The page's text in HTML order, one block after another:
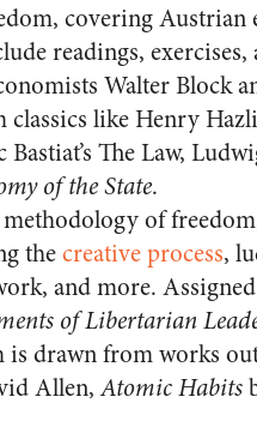
covering Austrian
readings, exercises,
Walter Block
like Henry
The Law,
of the State.
of
thecreative process,
and more.
of Libertarian
drawn from works
Allen,Atomic Habits